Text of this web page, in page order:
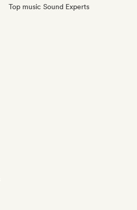
Top music Sound Experts